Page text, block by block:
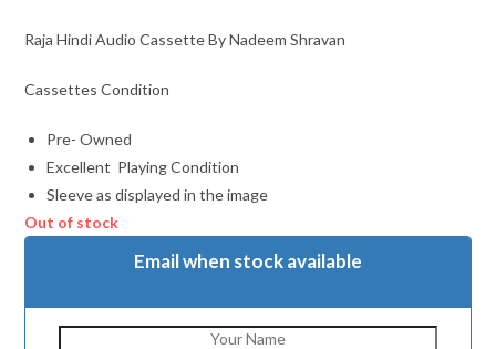
Raja Hindi Audio Cassette By Nadeem Shravan
Cassettes Condition
Pre- Owned
Excellent Playing Condition
Sleeve as displayed in the image
Out of stock
Email when stock available